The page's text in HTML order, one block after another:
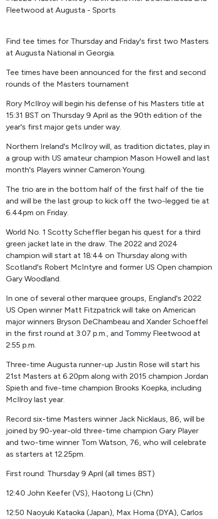
Find tee times for Thursday and Friday's first two Masters
at Augusta National in Georgia.
Tee times have been announced for the first and second
rounds of the Masters tournament
Rory McIlroy will begin his defense of his Masters title at
15:31 BST on Thursday 9 April as the 90th edition of the
year's first major gets under way.
Northern Ireland's McIlroy will, as tradition dictates, play in
a group with US amateur champion Mason Howell and last
month's Players winner Cameron Young.
The trio are in the bottom half of the first half of the tie
and will be the last group to kick off the two-legged tie at
6.44pm on Friday.
World No. 1 Scotty Scheffler began his quest for a third
green jacket late in the draw. The 2022 and 2024
champion will start at 18:44 on Thursday along with
Scotland's Robert McIntyre and former US Open champion
Gary Woodland.
In one of several other marquee groups, England's 2022
US Open winner Matt Fitzpatrick will take on American
major winners Bryson DeChambeau and Xander Schoeffel
in the first round at 3:07 p.m., and Tommy Fleetwood at
2:55 p.m.
Three-time Augusta runner-up Justin Rose will start his
21st Masters at 6.20pm along with 2015 champion Jordan
Spieth and five-time champion Brooks Koepka, including
McIlroy last year.
Record six-time Masters winner Jack Nicklaus, 86, will be
joined by 90-year-old three-time champion Gary Player
and two-time winner Tom Watson, 76, who will celebrate
as starters at 12.25pm.
First round: Thursday 9 April (all times BST)
12:40 John Keefer (VS), Haotong Li (Chn)
12:50 Naoyuki Kataoka (Japan), Max Homa (DYA), Carlos